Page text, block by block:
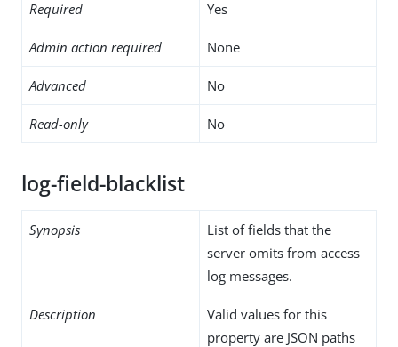
Required Yes
Admin action required None
Advanced No
Read-only No
log-field-blacklist
Synopsis
List of fields that the
server omits from access
log messages.
Description
Valid values for this
property are JSON paths